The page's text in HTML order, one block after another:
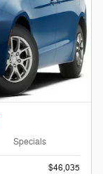
Specials
$46,035